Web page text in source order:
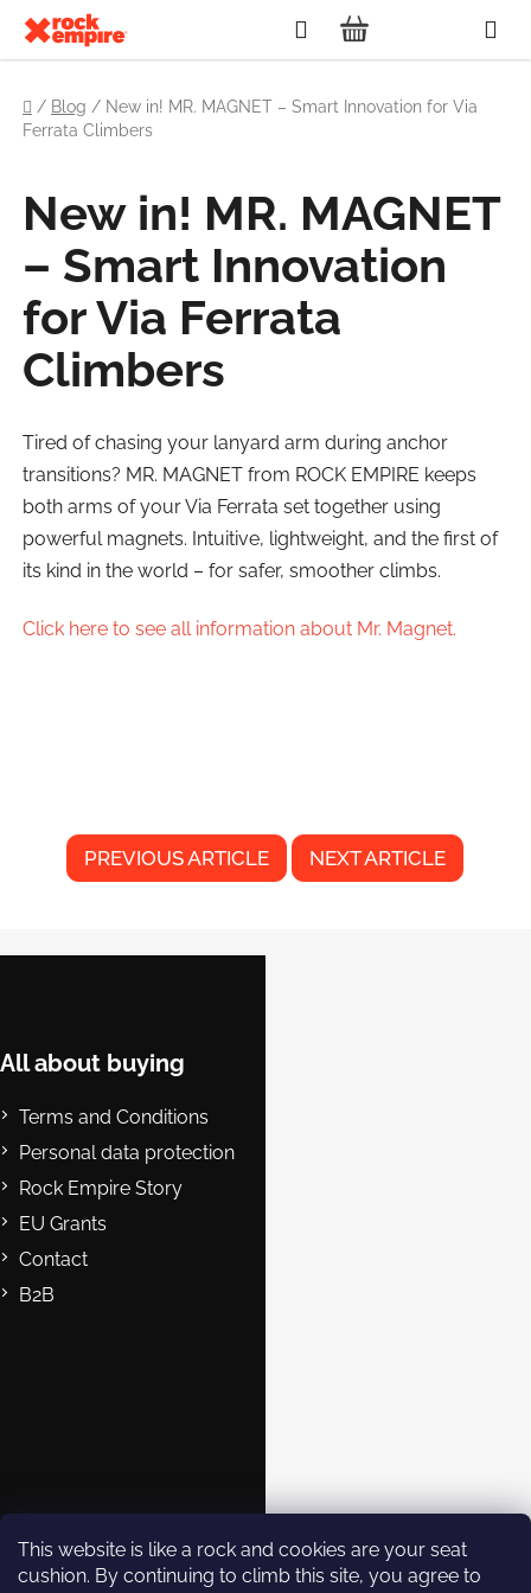
This website is like a rock and cookies are your seat
cushion. By continuing to climb this site, you agree to
content
Search
SHOPPING
CART
Home
/ Blog / New in! MR. MAGNET – Smart Innovation for Via
Ferrata Climbers
New in! MR. MAGNET
– Smart Innovation
for Via Ferrata
Climbers
Tired of chasing your lanyard arm during anchor
transitions? MR. MAGNET from ROCK EMPIRE keeps
both arms of your Via Ferrata set together using
powerful magnets. Intuitive, lightweight, and the first of
its kind in the world – for safer, smoother climbs.
Click here to see all information about Mr. Magnet.
PREVIOUS ARTICLE NEXT ARTICLE
e
All about buying
Terms and Conditions
Personal data protection
Rock Empire Story
EU Grants
Contact
B2B
rockempire.readytoclimb
Rock Empire Youtube